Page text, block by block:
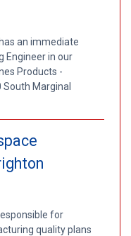
an immediate
Engineer in our
Products -
Marginal
for
quality plans